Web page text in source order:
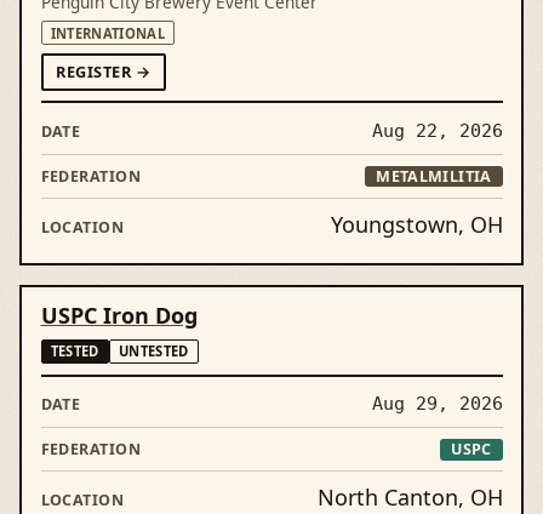
Aug 22, 2026
INTERNATIONAL
REGISTERFORMETAL MILITIA WORLDS
→
METALMILITIA
Youngstown, OH
Aug 29, 2026
USPC Iron Dog
TESTED UNTESTED
USPC
North Canton, OH